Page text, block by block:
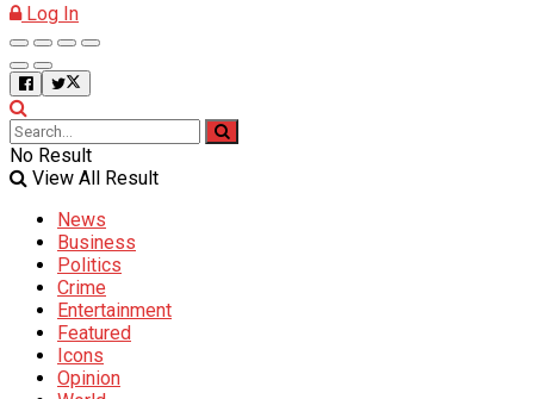
Log In
No Result
View All Result
News
Business
Politics
Crime
Entertainment
Featured
Icons
Opinion